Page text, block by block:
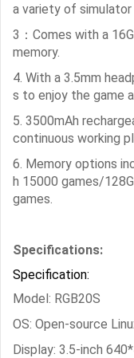
a variety of simulator
3：Comes with a
memory.
4. With a 3.5mm
s to enjoy the game
5. 3500mAh
continuous working
6. Memory options
h 15000 games/
games.
Specifications:
Specification:
Model: RGB20S
OS: Open-source
Display: 3.5-inch